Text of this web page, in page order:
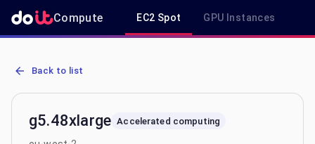
Compute EC2 Spot GPU Instances
AWS EC2 g5.48xlarge - Spot, On-Demand & Savings Plan Pricing
Back to list
g5.48xlarge Accelerated computing